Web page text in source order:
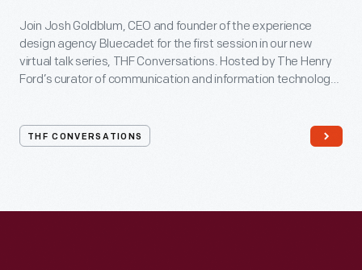
Join Josh Goldblum, CEO and founder of the experience
design agency Bluecadet for the first session in our new
virtual talk series, THF Conversations. Hosted by The Henry
Ford’s curator of communication and information technology,
Conversations is part of The Henry Ford’s
#WeAreInnovationNation
learning series. Held on Zoom,
THF CONVERSATIONS